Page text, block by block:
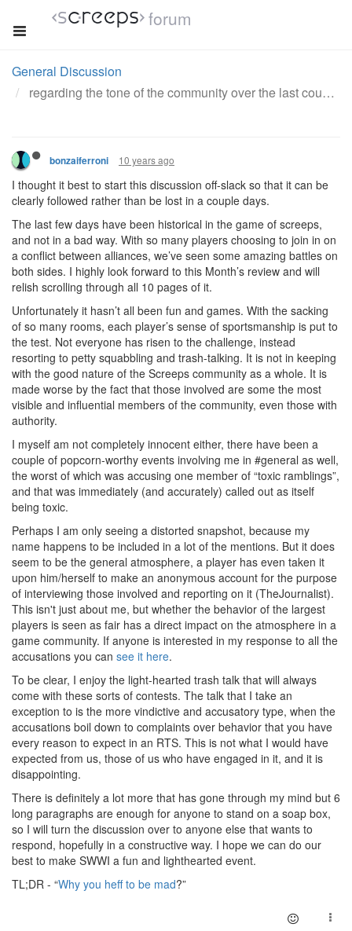
forum
General Discussion
regarding the tone of the community over the last couple days
bonzaiferroni 10 years ago
I thought it best to start this discussion off-slack so that it can be
clearly followed rather than be lost in a couple days.
The last few days have been historical in the game of screeps,
and not in a bad way. With so many players choosing to join in on
a conflict between alliances, we’ve seen some amazing battles on
both sides. I highly look forward to this Month’s review and will
relish scrolling through all 10 pages of it.
Unfortunately it hasn’t all been fun and games. With the sacking
of so many rooms, each player’s sense of sportsmanship is put to
the test. Not everyone has risen to the challenge, instead
resorting to petty squabbling and trash-talking. It is not in keeping
with the good nature of the Screeps community as a whole. It is
made worse by the fact that those involved are some the most
visible and influential members of the community, even those with
authority.
I myself am not completely innocent either, there have been a
couple of popcorn-worthy events involving me in #general as well,
the worst of which was accusing one member of “toxic ramblings”,
and that was immediately (and accurately) called out as itself
being toxic.
Perhaps I am only seeing a distorted snapshot, because my
name happens to be included in a lot of the mentions. But it does
seem to be the general atmosphere, a player has even taken it
upon him/herself to make an anonymous account for the purpose
of interviewing those involved and reporting on it (TheJournalist).
This isn't just about me, but whether the behavior of the largest
players is seen as fair has a direct impact on the atmosphere in a
game community. If anyone is interested in my response to all the
accusations you can see it here.
To be clear, I enjoy the light-hearted trash talk that will always
come with these sorts of contests. The talk that I take an
exception to is the more vindictive and accusatory type, when the
accusations boil down to complaints over behavior that you have
every reason to expect in an RTS. This is not what I would have
expected from us, those of us who have engaged in it, and it is
disappointing.
There is definitely a lot more that has gone through my mind but 6
long paragraphs are enough for anyone to stand on a soap box,
so I will turn the discussion over to anyone else that wants to
respond, hopefully in a constructive way. I hope we can do our
best to make SWWI a fun and lighthearted event.
TL;DR - “Why you heff to be mad?”